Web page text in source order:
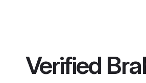
Verified